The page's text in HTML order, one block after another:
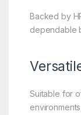
Backed by
dependable
Suitable for